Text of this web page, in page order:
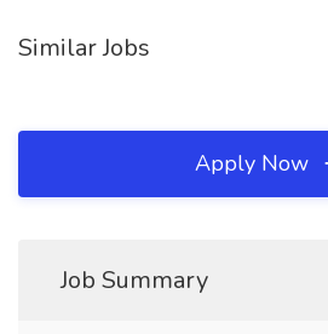
Similar Jobs
Apply Now
Job Summary